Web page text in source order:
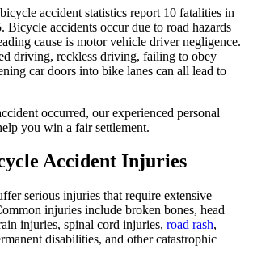
accident statistics report 10 fatalities in
Bicycle accidents occur due to road hazards
cause is motor vehicle driver negligence.
driving, reckless driving, failing to obey
car doors into bike lanes can all lead to
occurred, our experienced personal
you win a fair settlement.
Accident Injuries
serious injuries that require extensive
injuries include broken bones, head
injuries, spinal cord injuries, road rash,
disabilities, and other catastrophic